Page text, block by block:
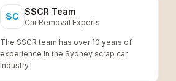
SC SSCR Team
Car Removal Experts
The SSCR team has over 10 years of
experience in the Sydney scrap car
industry.